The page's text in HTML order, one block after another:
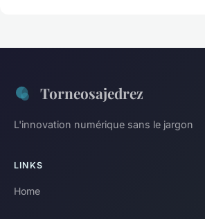
Torneosajedrez
L'innovation numérique sans le jargon
LINKS
Home